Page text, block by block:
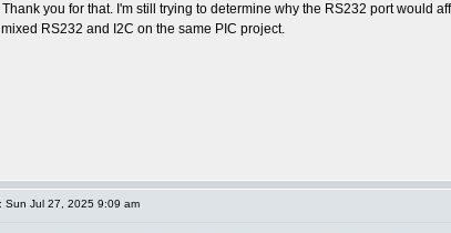
Thank you for that. I'm still trying to determine why the RS232 port
RS232 and I2C on the same PIC project.
Sun Jul 27, 2025 9:09 am